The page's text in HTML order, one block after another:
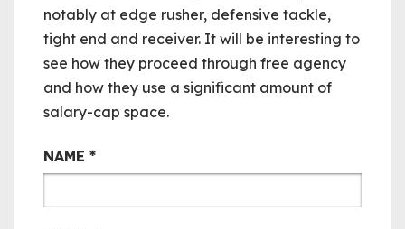
notably at edge rusher, defensive tackle,
tight end and receiver. It will be interesting to
see how they proceed through free agency
and how they use a significant amount of
salary-cap space.
Bair Mail
NAME *